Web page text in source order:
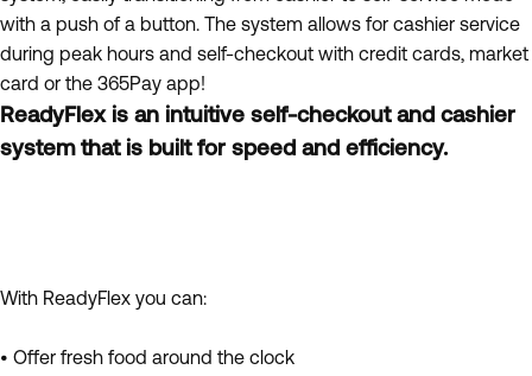
with a push of a button. The system allows for cashier service
during peak hours and self-checkout with credit cards, market
card or the 365Pay app!
ReadyFlex is an intuitive self-checkout and cashier
system that is built for speed and efficiency.
With ReadyFlex you can:
• Offer fresh food around the clock